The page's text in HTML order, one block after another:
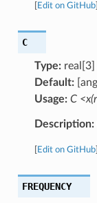
Edit on GitHub]
C
Type:real[3]
Default:
Usage: C
Description:
Edit on GitHub]
FREQUENCY